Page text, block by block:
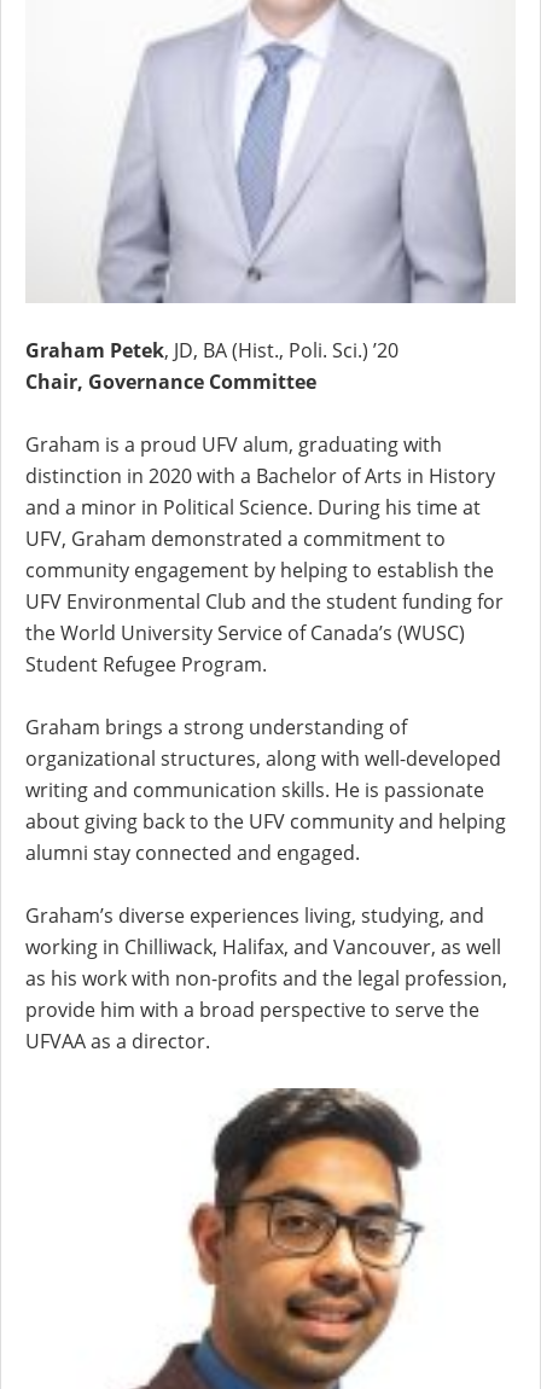
Graham Petek, JD, BA (Hist., Poli. Sci.) ’20
Chair, Governance Committee
Graham is a proud UFV alum, graduating with
distinction in 2020 with a Bachelor of Arts in History
and a minor in Political Science. During his time at
UFV, Graham demonstrated a commitment to
community engagement by helping to establish the
UFV Environmental Club and the student funding for
the World University Service of Canada’s (WUSC)
Student Refugee Program.
Graham brings a strong understanding of
organizational structures, along with well-developed
writing and communication skills. He is passionate
about giving back to the UFV community and helping
alumni stay connected and engaged.
Graham’s diverse experiences living, studying, and
working in Chilliwack, Halifax, and Vancouver, as well
as his work with non-profits and the legal profession,
provide him with a broad perspective to serve the
UFVAA as a director.